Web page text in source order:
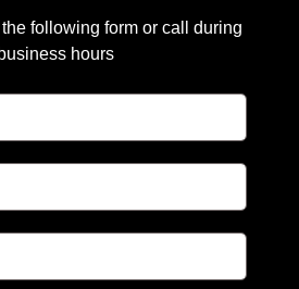
following form or call during
business hours